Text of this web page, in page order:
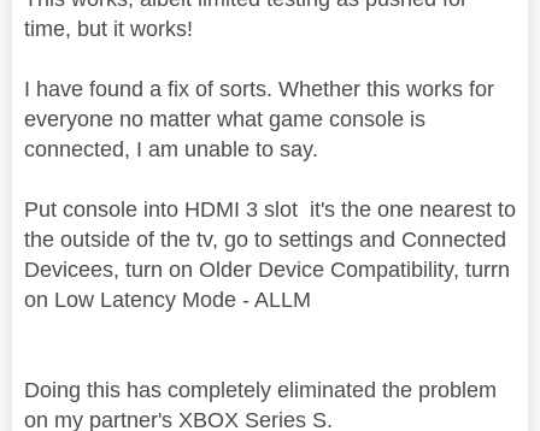
time, but it works!
I have found a fix of sorts. Whether this works for
everyone no matter what game console is
connected, I am unable to say.
Put console into HDMI 3 slot it's the one nearest to
the outside of the tv, go to settings and Connected
Devicees, turn on Older Device Compatibility, turrn
on Low Latency Mode - ALLM
Doing this has completely eliminated the problem
on my partner's XBOX Series S.